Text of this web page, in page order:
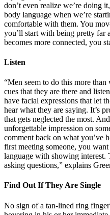
don’t even realize we’re doing
body language when we’re
comfortable with them. You
you’ll start with being pretty far
becomes more connected, you
Listen
“Men seem to do this more
cues that they are there and
have facial expressions that let
hear what they are saying. It’s
that gets neglected the most.
unforgettable impression on
comment back on what you’ve
first meeting someone, you
language with showing interest.
asking questions,” explains
Find Out If They Are Single
No sign of a tan-lined ring